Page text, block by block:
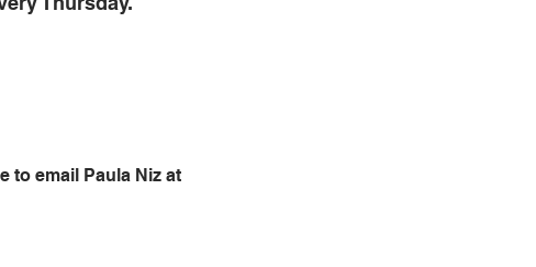
to email Paula Niz at